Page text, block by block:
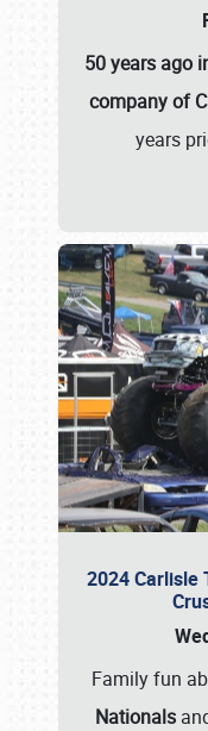
50 years ago
company of
years
2024 Carlisle
Family fun
Nationals